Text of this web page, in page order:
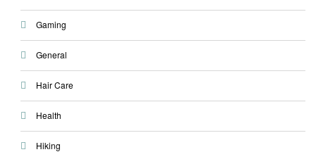
Gaming
General
Hair Care
Health
Hiking